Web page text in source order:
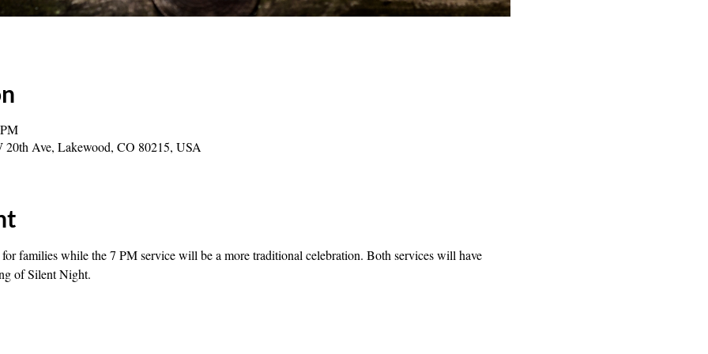
Ave, Lakewood, CO 80215, USA
families while the 7 PM service will be a more traditional celebration. Both services will have
of Silent Night.